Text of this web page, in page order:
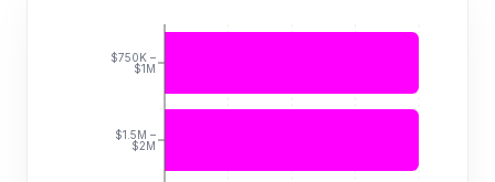
$750K –
$1M
$1.5M –
$2M